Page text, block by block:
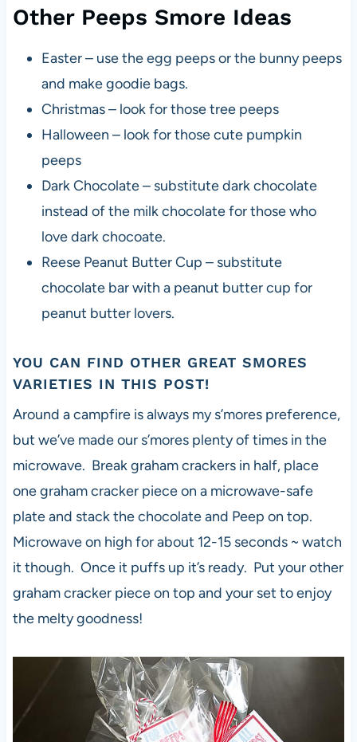
Other Peeps Smore Ideas
Easter – use the egg peeps or the bunny peeps
and make goodie bags.
Christmas – look for those tree peeps
Halloween – look for those cute pumpkin
peeps
Dark Chocolate – substitute dark chocolate
instead of the milk chocolate for those who
love dark chocoate.
Reese Peanut Butter Cup – substitute
chocolate bar with a peanut butter cup for
peanut butter lovers.
YOU CAN FIND OTHER GREAT SMORES
VARIETIES IN THIS POST!
Around a campfire is always my s’mores preference,
but we’ve made our s’mores plenty of times in the
microwave. Break graham crackers in half, place
one graham cracker piece on a microwave-safe
plate and stack the chocolate and Peep on top.
Microwave on high for about 12-15 seconds ~ watch
it though. Once it puffs up it’s ready. Put your other
graham cracker piece on top and your set to enjoy
the melty goodness!